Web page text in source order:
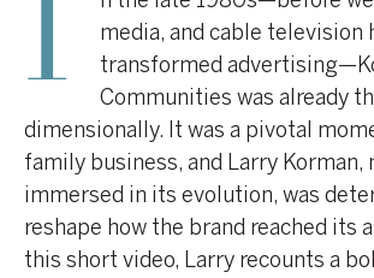
I
media, and cable television
transformed
Communities was already
dimensionally. It was a pivotal
family business, and Larry Korman,
immersed in its evolution, was
reshape how the brand reached its
this short video, Larry recounts a